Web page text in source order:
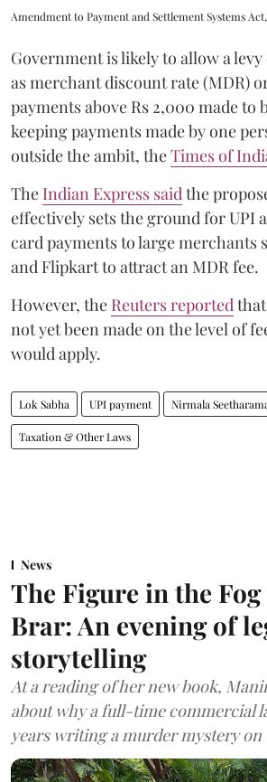
Amendment to Payment and Settlement Systems
Government is likely to allow a levy
as merchant discount rate (MDR)
payments above Rs 2,000 made to
keeping payments made by one
outside the ambit, theTimes of
The Indian Express said the
effectively sets the ground for UPI
card payments to large merchants
and Flipkart to attract an MDR fee.
However, the Reuters reported
not yet been made on the level of
would apply.
Lok Sabha UPI payment Nirmala
Taxation & Other Laws
News
The Figure in the
Brar: An evening of
storytelling
At a reading of her new book,
about why a full-time commercial
years writing a murder mystery on